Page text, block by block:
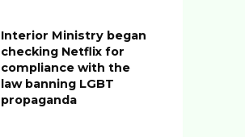
Interior Ministry began
checking Netflix for
compliance with the
law banning LGBT
propaganda